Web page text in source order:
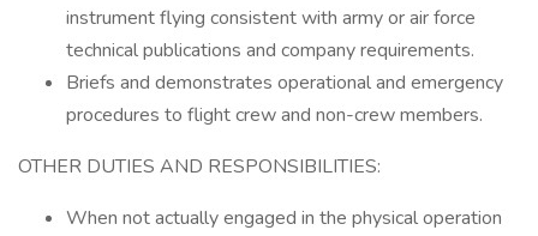
instrument flying consistent with army or air force
technical publications and company requirements.
Briefs and demonstrates operational and emergency
procedures to flight crew and non-crew members.
OTHER DUTIES AND RESPONSIBILITIES:
When not actually engaged in the physical operation